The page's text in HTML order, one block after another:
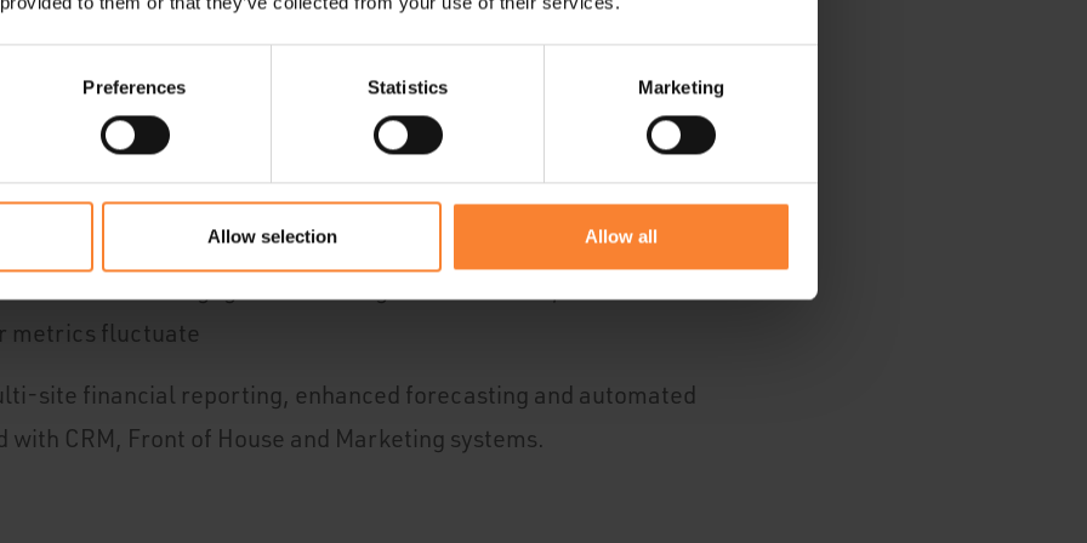
Preferences Statistics Marketing
Allow selection Allow all
and non-financial data and systems for the big picture
data and mould it as needed, so you can spot opportunities that
on
metrics fluctuate
site financial reporting, enhanced forecasting and automated
CRM, Front of House and Marketing systems.